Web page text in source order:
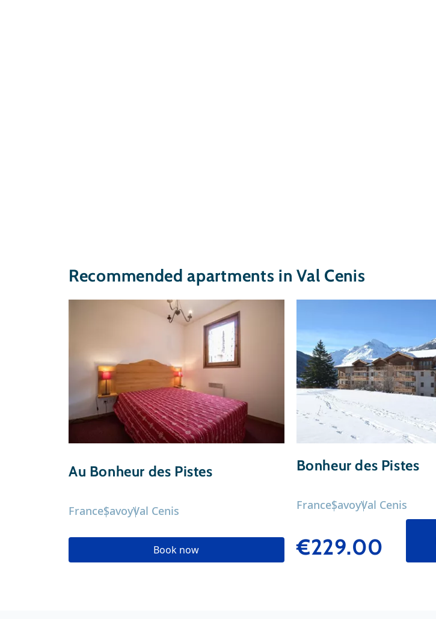
Recommended apartments in Val Cenis
Au Bonheur des Pistes
FranceSavoyVal Cenis
Book now
Bonheur des Pistes
FranceSavoyVal Cenis
€229.00